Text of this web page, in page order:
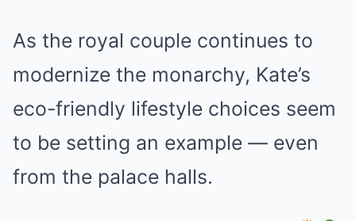
As the royal couple continues to
modernize the monarchy, Kate’s
eco-friendly lifestyle choices seem
to be setting an example — even
from the palace halls.